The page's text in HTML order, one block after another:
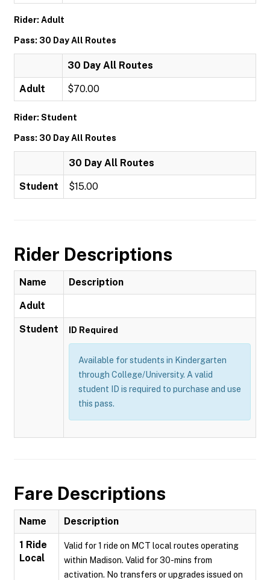
Rider: Adult
Pass: 30 Day All Routes
30 Day All Routes
Adult $70.00
Rider: Student
Pass: 30 Day All Routes
30 Day All Routes
Student $15.00
Rider Descriptions
Name Description
Adult
Student ID Required
Available for students in Kindergarten
through College/University. A valid
student ID is required to purchase and use
this pass.
Fare Descriptions
Name Description
1 Ride
Local
Valid for 1 ride on MCT local routes operating
within Madison. Valid for 30-mins from
activation. No transfers or upgrades issued on